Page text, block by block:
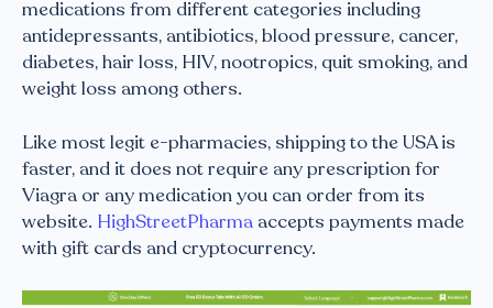
medications from different categories including
antidepressants, antibiotics, blood pressure, cancer,
diabetes, hair loss, HIV, nootropics, quit smoking, and
weight loss among others.
Like most legit e-pharmacies, shipping to the USA is
faster, and it does not require any prescription for
Viagra or any medication you can order from its
website. HighStreetPharma accepts payments made
with gift cards and cryptocurrency.